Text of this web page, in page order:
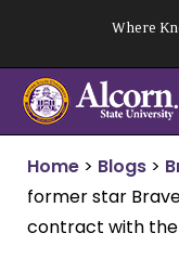
content
Where
Home > Blogs >
former star
contract with the